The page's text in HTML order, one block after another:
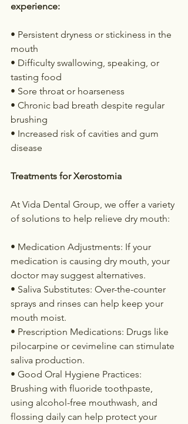
experience:
• Persistent dryness or stickiness in the
mouth
• Difficulty swallowing, speaking, or
tasting food
• Sore throat or hoarseness
• Chronic bad breath despite regular
brushing
• Increased risk of cavities and gum
disease
Treatments for Xerostomia
At Vida Dental Group, we offer a variety
of solutions to help relieve dry mouth:
• Medication Adjustments: If your
medication is causing dry mouth, your
doctor may suggest alternatives.
• Saliva Substitutes: Over-the-counter
sprays and rinses can help keep your
mouth moist.
• Prescription Medications: Drugs like
pilocarpine or cevimeline can stimulate
saliva production.
• Good Oral Hygiene Practices:
Brushing with fluoride toothpaste,
using alcohol-free mouthwash, and
flossing daily can help protect your